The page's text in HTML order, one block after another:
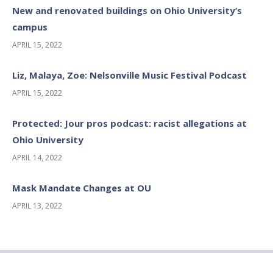
New and renovated buildings on Ohio University’s
campus
APRIL 15, 2022
Liz, Malaya, Zoe: Nelsonville Music Festival Podcast
APRIL 15, 2022
Protected: Jour pros podcast: racist allegations at
Ohio University
APRIL 14, 2022
Mask Mandate Changes at OU
APRIL 13, 2022